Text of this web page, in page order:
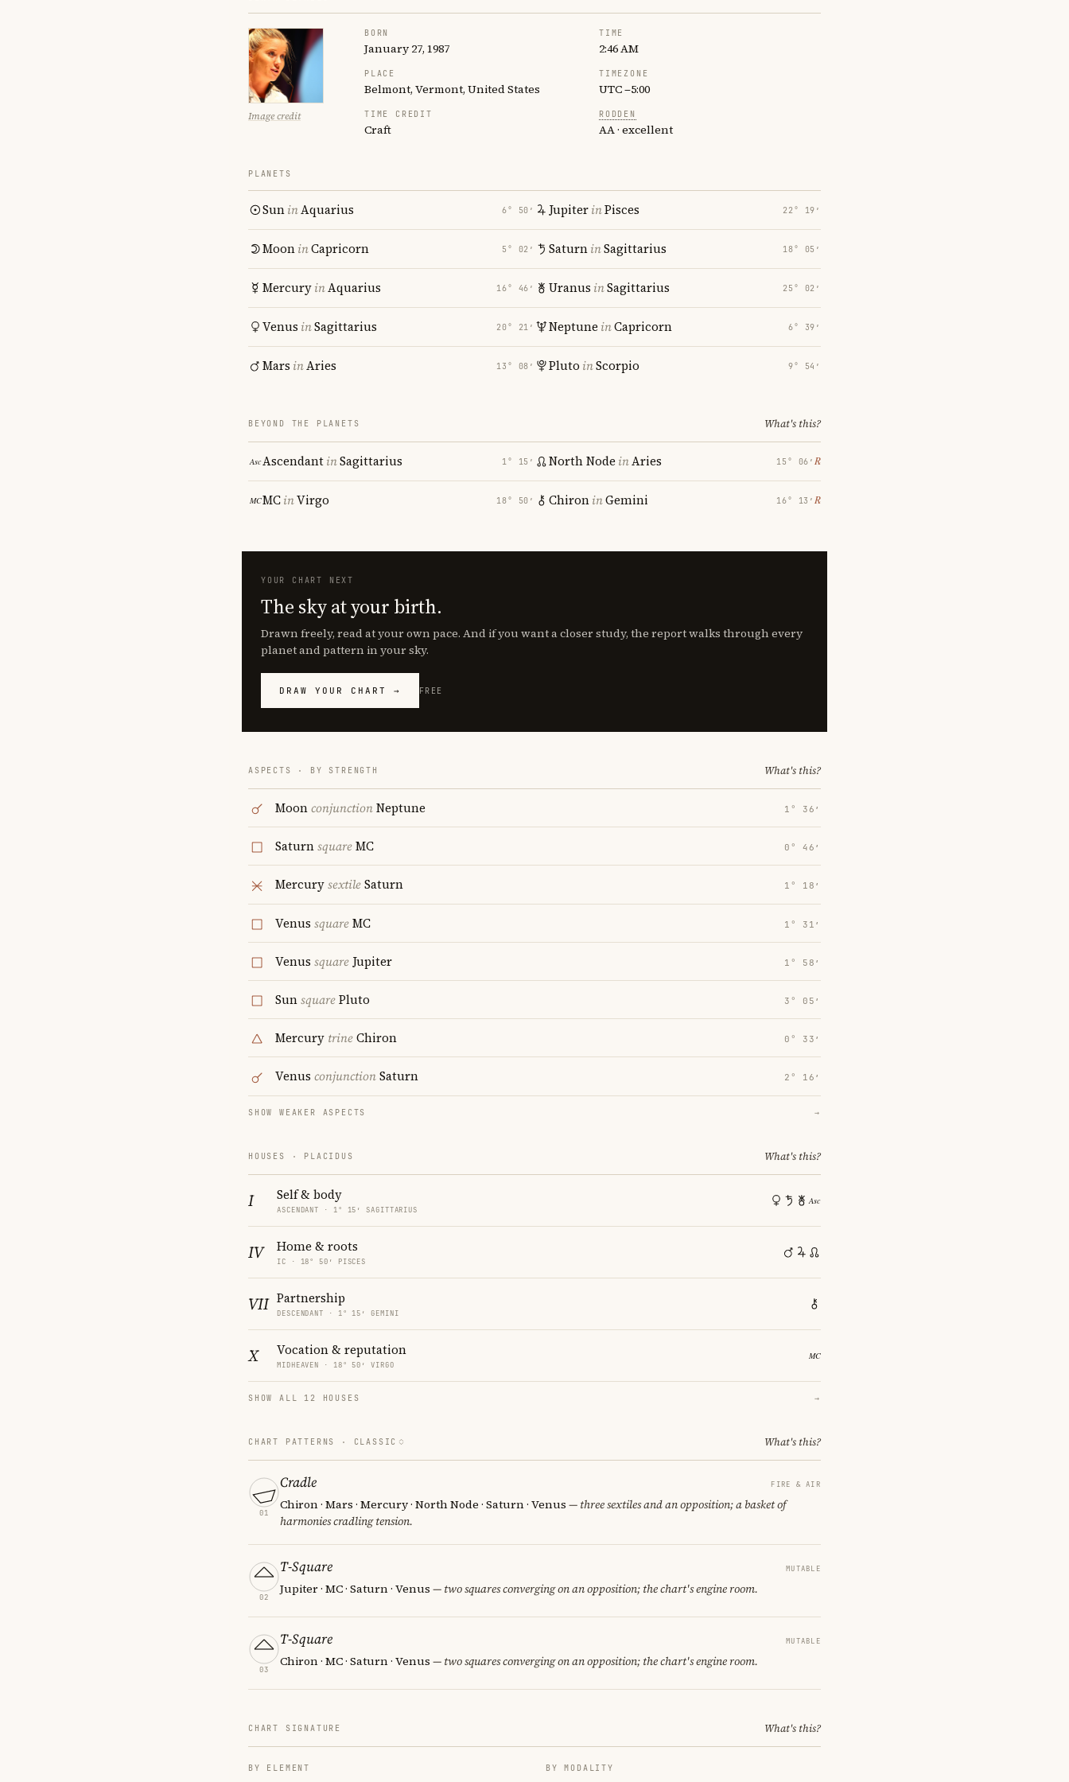
Image credit
BORN
January 27, 1987
TIME
2:46 AM
PLACE
Belmont, Vermont, United States
TIMEZONE
UTC −5:00
TIME CREDIT
Craft
RODDEN
AA · excellent
PLANETS
SuninAquarius 6° 50′
MooninCapricorn 5° 02′
MercuryinAquarius 16° 46′
Venus inSagittarius 20° 21′
Mars inAries 13° 08′
JupiterinPisces 22° 19′
SaturninSagittarius 18° 05′
Uranus inSagittarius 25° 02′
Neptune inCapricorn 6° 39′
Pluto inScorpio 9° 54′
BEYOND THE PLANETS What's this?
AscendantinSagittarius 1° 15′
MCinVirgo 18° 50′
North Node inAries 15° 06′ ℞
ChironinGemini 16° 13′ ℞
YOUR CHART NEXT
The sky at your birth.
Drawn freely, read at your own pace. And if you want a closer study, the report walks through every
planet and pattern in your sky.
DRAW YOUR CHART → FREE
ASPECTS · BY STRENGTH What's this?
MoonconjunctionNeptune 1° 36′
SaturnsquareMC 0° 46′
MercurysextileSaturn 1° 18′
Venus squareMC 1° 31′
Venus square Jupiter 1° 58′
SunsquarePluto 3° 05′
Mercury trineChiron 0° 33′
Venus conjunctionSaturn 2° 16′
SHOW WEAKER ASPECTS →
HOUSES · PLACIDUS What's this?
I Self & body
ASCENDANT · 1° 15′ SAGITTARIUS
IV Home & roots
IC · 18° 50′ PISCES
VII Partnership
DESCENDANT · 1° 15′ GEMINI
X Vocation & reputation
MIDHEAVEN · 18° 50′ VIRGO
SHOW ALL 12 HOUSES →
CHART PATTERNS · CLASSIC What's this?
01
Cradle FIRE & AIR
Chiron · Mars · Mercury · North Node · Saturn · Venus — three sextiles and an opposition; a basket of
harmonies cradling tension.
02
T-Square MUTABLE
Jupiter · MC · Saturn · Venus — two squares converging on an opposition; the chart's engine room.
03
T-Square MUTABLE
Chiron · MC · Saturn · Venus — two squares converging on an opposition; the chart's engine room.
CHART SIGNATURE What's this?
BY ELEMENT BY MODALITY